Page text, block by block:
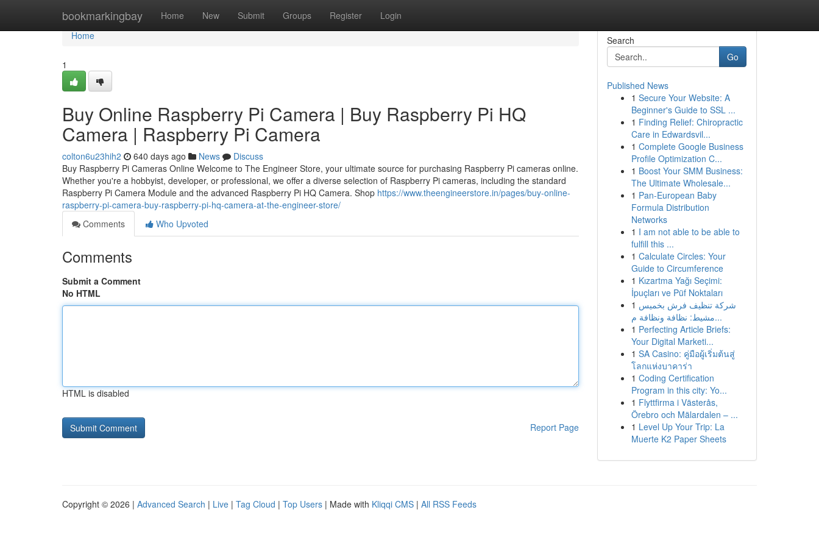
bookmarkingbay Home New Submit Groups Register Login
Home
Home
1
Buy Online Raspberry Pi Camera | Buy Raspberry Pi HQ
Camera | Raspberry Pi Camera
colton6u23hih2 640 days ago News
Discuss
Buy Raspberry Pi Cameras Online Welcome to The Engineer Store, your ultimate source for purchasing Raspberry Pi cameras online.
Whether you're a hobbyist, developer, or professional, we offer a diverse selection of Raspberry Pi cameras, including the standard
Raspberry Pi Camera Module and the advanced Raspberry Pi HQ Camera. Shop https://www.theengineerstore.in/pages/buy-online-
raspberry-pi-camera-buy-raspberry-pi-hq-camera-at-the-engineer-store/
Comments
Who Upvoted
Comments
Submit a Comment
No HTML
HTML is disabled
Report Page
Search
Go
Published News
1 Secure Your Website: A
Beginner's Guide to SSL ...
1 Finding Relief: Chiropractic
Care in Edwardsvil...
1 Complete Google Business
Profile Optimization C...
1 Boost Your SMM Business:
The Ultimate Wholesale...
1 Pan-European Baby
Formula Distribution
Networks
1 I am not able to be able to
fulfill this ...
1 Calculate Circles: Your
Guide to Circumference
1 Kızartma Yağı Seçimi:
İpuçları ve Püf Noktaları
1 شركة تنظيف فرش بخميس
مشيط: نظافة ونظافة م...
1 Perfecting Article Briefs:
Your Digital Marketi...
1 SA Casino: คู่มือผู้เริ่มต้นสู่
โลกแห่งบาคาร่า
1 Coding Certification
Program in this city: Yo...
1 Flyttfirma i Västerås,
Örebro och Mälardalen – ...
1 Level Up Your Trip: La
Muerte K2 Paper Sheets
Copyright © 2026 | Advanced Search | Live | Tag Cloud | Top Users | Made with Kliqqi CMS | All RSS Feeds